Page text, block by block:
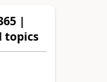
|
topics